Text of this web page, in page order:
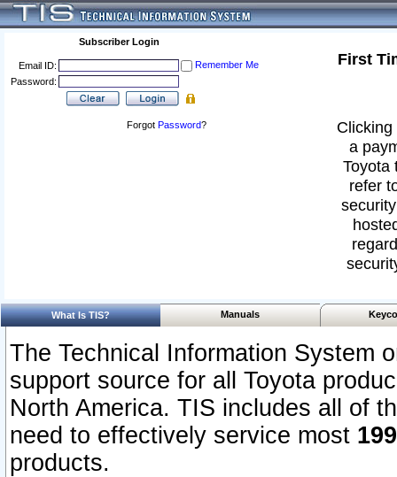
Subscriber Login
Email ID:
Remember Me
Password:
Forgot Password?
First
a
Toyota
refer
What Is TIS? Manuals
The Technical Information System
support source for all Toyota
North America. TIS includes all of
need to effectively service most
products.